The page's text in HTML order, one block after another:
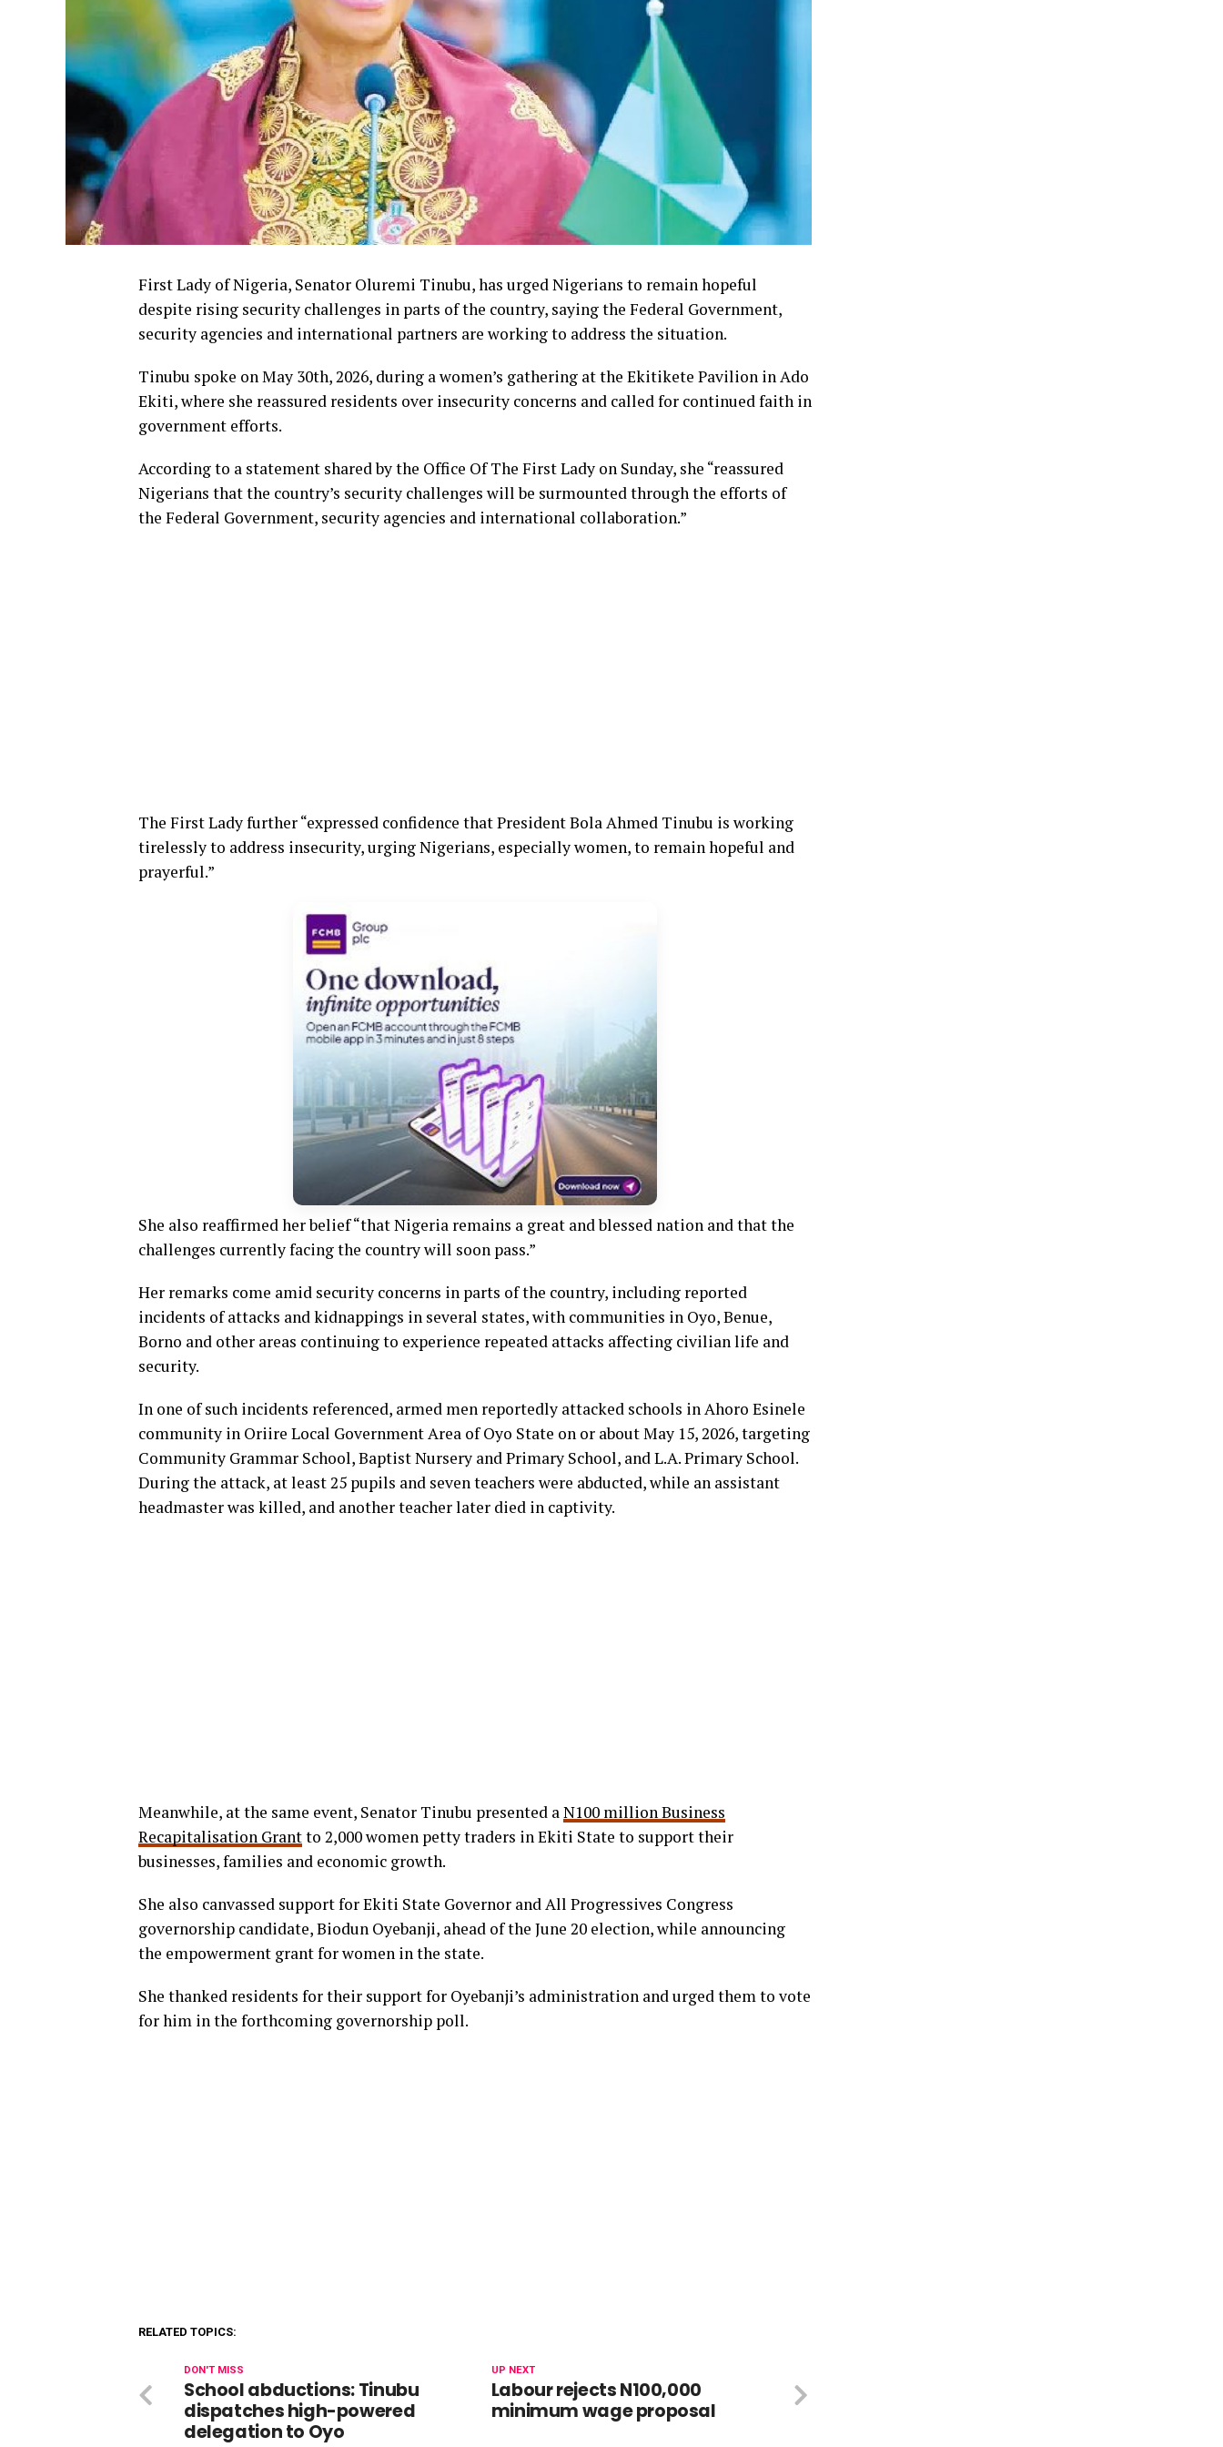
First Lady of Nigeria, Senator Oluremi Tinubu, has urged Nigerians to remain hopeful
despite rising security challenges in parts of the country, saying the Federal Government,
security agencies and international partners are working to address the situation.
Tinubu spoke on May 30th, 2026, during a women’s gathering at the Ekitikete Pavilion in Ado
Ekiti, where she reassured residents over insecurity concerns and called for continued faith in
government efforts.
According to a statement shared by the Office Of The First Lady on Sunday, she “reassured
Nigerians that the country’s security challenges will be surmounted through the efforts of
the Federal Government, security agencies and international collaboration.”
The First Lady further “expressed confidence that President Bola Ahmed Tinubu is working
tirelessly to address insecurity, urging Nigerians, especially women, to remain hopeful and
prayerful.”
She also reaffirmed her belief “that Nigeria remains a great and blessed nation and that the
challenges currently facing the country will soon pass.”
Her remarks come amid security concerns in parts of the country, including reported
incidents of attacks and kidnappings in several states, with communities in Oyo, Benue,
Borno and other areas continuing to experience repeated attacks affecting civilian life and
security.
In one of such incidents referenced, armed men reportedly attacked schools in Ahoro Esinele
community in Oriire Local Government Area of Oyo State on or about May 15, 2026, targeting
Community Grammar School, Baptist Nursery and Primary School, and L.A. Primary School.
During the attack, at least 25 pupils and seven teachers were abducted, while an assistant
headmaster was killed, and another teacher later died in captivity.
Meanwhile, at the same event, Senator Tinubu presented aN100 million Business
Recapitalisation Grantto 2,000 women petty traders in Ekiti State to support their
businesses, families and economic growth.
She also canvassed support for Ekiti State Governor and All Progressives Congress
governorship candidate, Biodun Oyebanji, ahead of the June 20 election, while announcing
the empowerment grant for women in the state.
She thanked residents for their support for Oyebanji’s administration and urged them to vote
for him in the forthcoming governorship poll.
RELATED TOPICS:
UP NEXT
Labour rejects N100,000
minimum wage proposal
DON'T MISS
School abductions: Tinubu
dispatches high-powered
delegation to Oyo